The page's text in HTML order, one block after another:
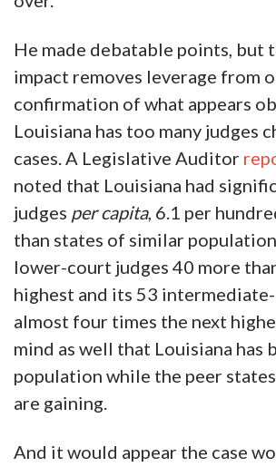
He made debatable points, but
impact removes leverage from
confirmation of what appears
Louisiana has too many judges
cases. A Legislative Auditor
noted that Louisiana had
judges per capita, 6.1 per
than states of similar
lower-court judges 40 more
highest and its 53
almost four times the next
mind as well that Louisiana has
population while the peer
are gaining.
And it would appear the case